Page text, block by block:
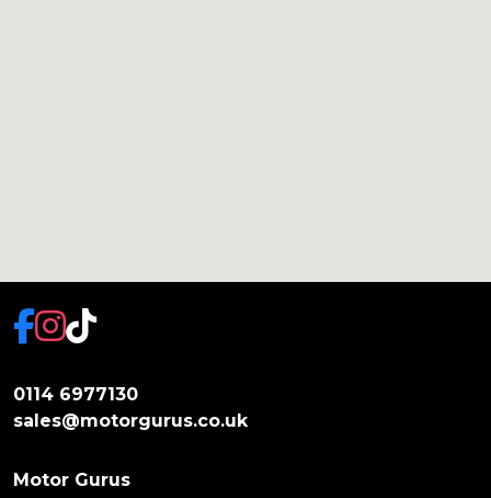
0114 6977130
sales@motorgurus.co.uk
Motor Gurus